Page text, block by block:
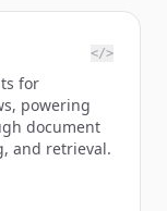
</>
for
powering
document
and retrieval.